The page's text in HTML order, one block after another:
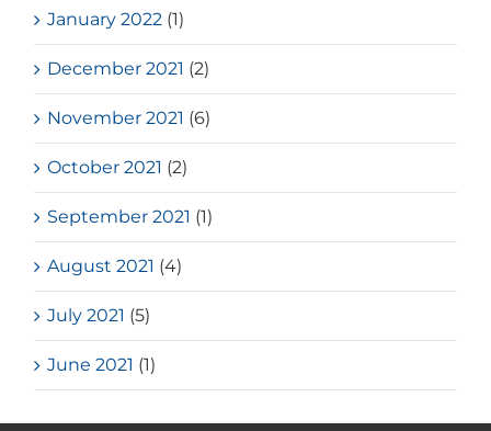
January 2022 (1)
December 2021 (2)
November 2021 (6)
October 2021 (2)
September 2021 (1)
August 2021 (4)
July 2021 (5)
June 2021 (1)